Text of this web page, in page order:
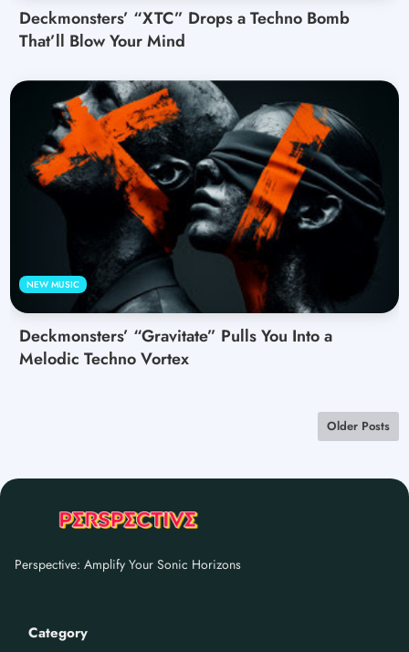
Deckmonsters’ “XTC” Drops a Techno Bomb
That’ll Blow Your Mind
NEW MUSIC
Deckmonsters’ “Gravitate” Pulls You Into a
Melodic Techno Vortex
Older Posts
Perspective: Amplify Your Sonic Horizons
Category